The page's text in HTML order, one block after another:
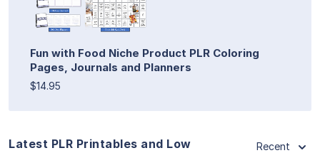
Fun with Food Niche Product PLR Coloring
Pages, Journals and Planners
$14.95
Latest PLR Printables and Low
Recent